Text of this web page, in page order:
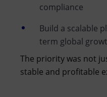
compliance
Build a scalable
term global
The priority was not
stable and profitable